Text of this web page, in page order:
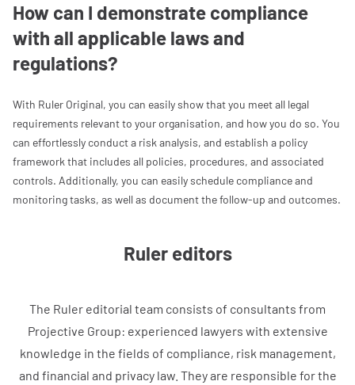
How can I demonstrate compliance
with all applicable laws and
regulations?
With Ruler Original, you can easily show that you meet all legal
requirements relevant to your organisation, and how you do so. You
can effortlessly conduct a risk analysis, and establish a policy
framework that includes all policies, procedures, and associated
controls. Additionally, you can easily schedule compliance and
monitoring tasks, as well as document the follow-up and outcomes.
Ruler editors
The Ruler editorial team consists of consultants from
Projective Group: experienced lawyers with extensive
knowledge in the fields of compliance, risk management,
and financial and privacy law. They are responsible for the